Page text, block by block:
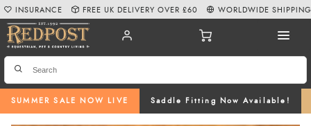
SUMMER SALE NOW LIVE Saddle Fitting Now Available!
INSURANCE FREE UK DELIVERY OVER £60 WORLDWIDE SHIPPING